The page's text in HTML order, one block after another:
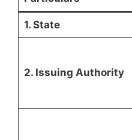
1. State
2. Issuing Authority